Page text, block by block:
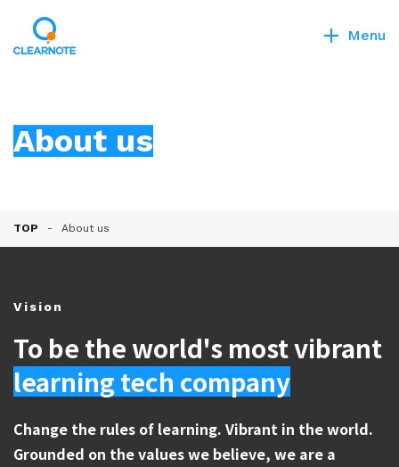
Menu
About us
TOP About us
Vision
To be the world's most vibrant
learning tech company
Change the rules of learning. Vibrant in the world.
Grounded on the values we believe, we are a